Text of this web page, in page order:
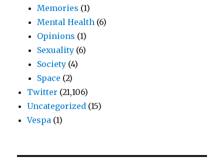
Memories (1)
Mental Health (6)
Opinions (1)
Sexuality (6)
Society (4)
Space (2)
Twitter (21,106)
Uncategorized (15)
Vespa (1)